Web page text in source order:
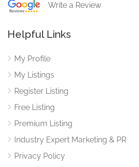
Write a Review
Helpful Links
My Profile
My Listings
Register Listing
Free Listing
Premium Listing
Industry Expert Marketing & PR
Privacy Policy